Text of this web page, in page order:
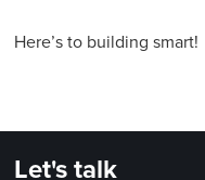
Here’s to building smart!
Let's talk